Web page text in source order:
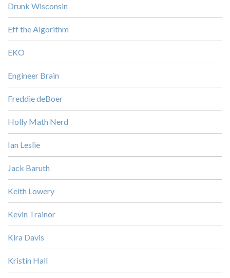
Drunk Wisconsin
Eff the Algorithm
EKO
Engineer Brain
Freddie deBoer
Holly Math Nerd
Ian Leslie
Jack Baruth
Keith Lowery
Kevin Trainor
Kira Davis
Kristin Hall